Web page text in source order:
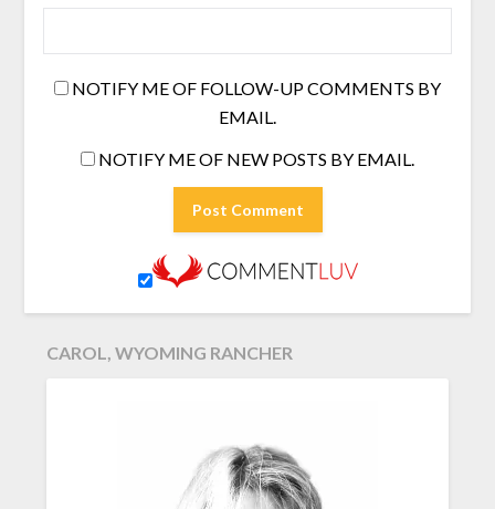
NOTIFY ME OF FOLLOW-UP COMMENTS BY
EMAIL.
NOTIFY ME OF NEW POSTS BY EMAIL.
CAROL, WYOMING RANCHER